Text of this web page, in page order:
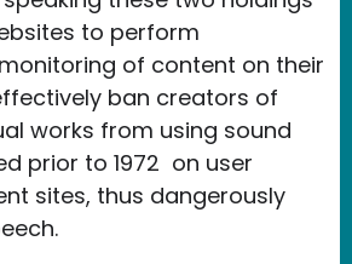
to perform
of content on their
ban creators of
works from using sound
prior to 1972 on user
sites, thus dangerously